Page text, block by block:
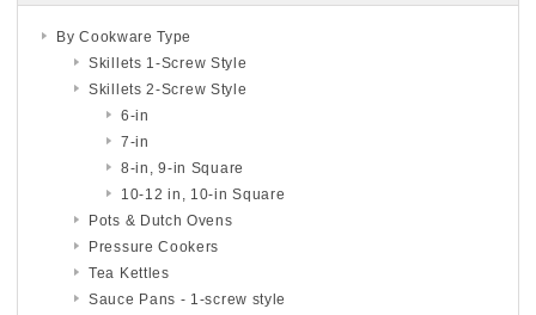
By Cookware Type
Skillets 1-Screw Style
Skillets 2-Screw Style
6-in
7-in
8-in, 9-in Square
10-12 in, 10-in Square
Pots & Dutch Ovens
Pressure Cookers
Tea Kettles
Sauce Pans - 1-screw style